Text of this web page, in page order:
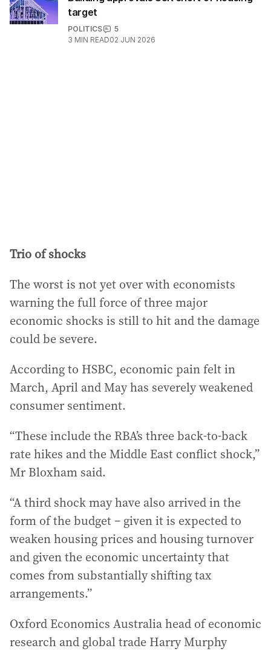
target
POLITICS
5
3 MIN READ02 JUN 2026
Trio of shocks
The worst is not yet over with economists
warning the full force of three major
economic shocks is still to hit and the damage
could be severe.
According to HSBC, economic pain felt in
March, April and May has severely weakened
consumer sentiment.
“These include the RBA’s three back-to-back
rate hikes and the Middle East conflict shock,”
Mr Bloxham said.
“A third shock may have also arrived in the
form of the budget – given it is expected to
weaken housing prices and housing turnover
and given the economic uncertainty that
comes from substantially shifting tax
arrangements.”
Oxford Economics Australia head of economic
research and global trade Harry Murphy